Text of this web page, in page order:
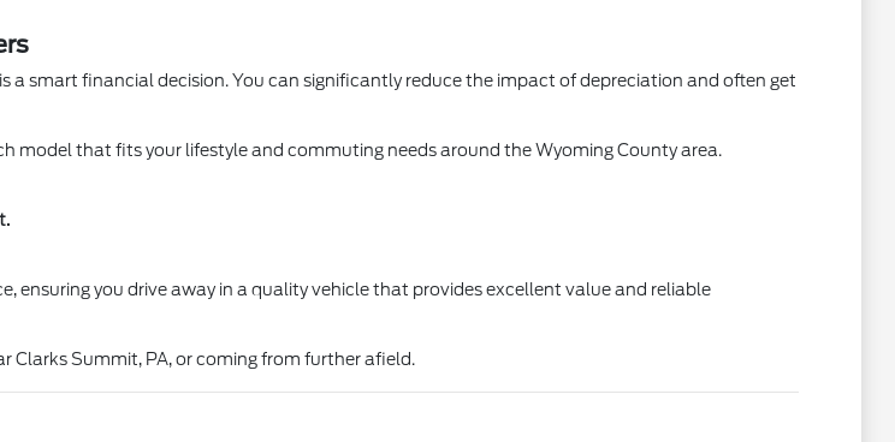
a smart financial decision. You can significantly reduce the impact of depreciation and often get
model that fits your lifestyle and commuting needs around the Wyoming County area.
ensuring you drive away in a quality vehicle that provides excellent value and reliable
Clarks Summit, PA, or coming from further afield.